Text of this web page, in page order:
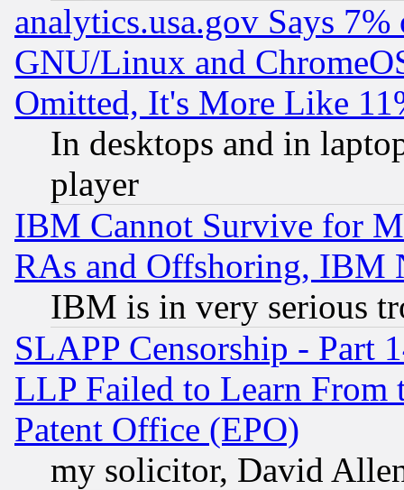
analytics.usa.gov Says
GNU/Linux and
Omitted, It's More Like
In desktops and in
player
IBM Cannot Survive for
RAs and Offshoring, IBM
IBM is in very serious
SLAPP Censorship - Part
LLP Failed to Learn From
Patent Office (EPO)
my solicitor, David